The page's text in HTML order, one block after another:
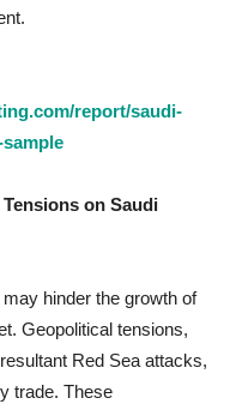
report/saudi-
on Saudi
hinder the growth of
Geopolitical tensions,
Red Sea attacks,
trade. These